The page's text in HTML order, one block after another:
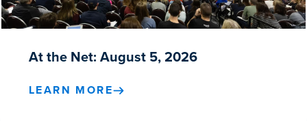
At the Net: August 5, 2026
LEARN MORE